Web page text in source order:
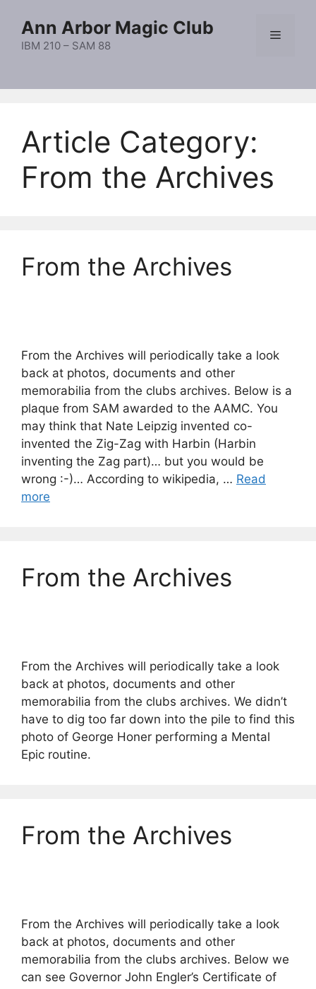
content
Ann Arbor Magic Club
IBM 210 – SAM 88
Menu
Article Category:
From the Archives
From the Archives
From the Archives will periodically take a look
back at photos, documents and other
memorabilia from the clubs archives. Below is a
plaque from SAM awarded to the AAMC. You
may think that Nate Leipzig invented co-
invented the Zig-Zag with Harbin (Harbin
inventing the Zag part)… but you would be
wrong :-)… According to wikipedia, … Read
more
From the Archives
From the Archives will periodically take a look
back at photos, documents and other
memorabilia from the clubs archives. We didn’t
have to dig too far down into the pile to find this
photo of George Honer performing a Mental
Epic routine.
From the Archives
From the Archives will periodically take a look
back at photos, documents and other
memorabilia from the clubs archives. Below we
can see Governor John Engler’s Certificate of